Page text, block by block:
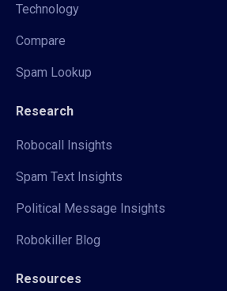
Technology
Compare
Spam Lookup
Research
Robocall Insights
Spam Text Insights
Political Message Insights
Robokiller Blog
Resources